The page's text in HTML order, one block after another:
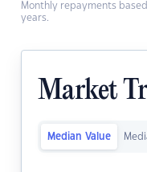
Monthly repayments
years.
Market
Median Value